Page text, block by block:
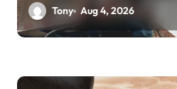
Tony Aug 4, 2026